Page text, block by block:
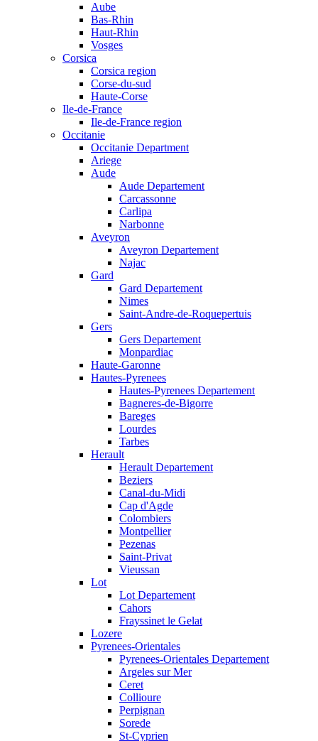
Aube
Bas-Rhin
Haut-Rhin
Vosges
Corsica
Corsica region
Corse-du-sud
Haute-Corse
Ile-de-France
Ile-de-France region
Occitanie
Occitanie Department
Ariege
Aude
Aude Departement
Carcassonne
Carlipa
Narbonne
Aveyron
Aveyron Departement
Najac
Gard
Gard Departement
Nimes
Saint-Andre-de-Roquepertuis
Gers
Gers Departement
Monpardiac
Haute-Garonne
Hautes-Pyrenees
Hautes-Pyrenees Departement
Bagneres-de-Bigorre
Bareges
Lourdes
Tarbes
Herault
Herault Departement
Beziers
Canal-du-Midi
Cap d'Agde
Colombiers
Montpellier
Pezenas
Saint-Privat
Vieussan
Lot
Lot Departement
Cahors
Frayssinet le Gelat
Lozere
Pyrenees-Orientales
Pyrenees-Orientales Departement
Argeles sur Mer
Ceret
Collioure
Perpignan
Sorede
St-Cyprien